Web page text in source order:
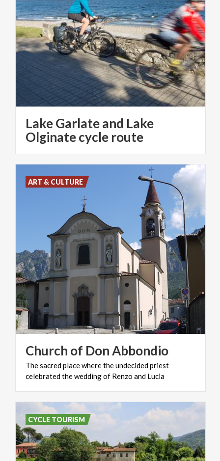
Lake Garlate and Lake
Olginate cycle route
Church of DonAbbondio
Thesacredplacewheretheundecidedpriest
celebratedtheweddingof Renzo and Lucia
ART & CULTURE
CYCLE TOURISM